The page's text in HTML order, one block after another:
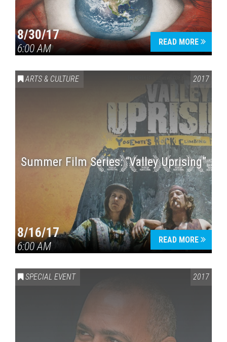
8/30/17
6:00 AM
READ MORE
ARTS & CULTURE 2017
Summer Film Series: “Valley Uprising”
8/16/17
6:00 AM
READ MORE
SPECIAL EVENT 2017